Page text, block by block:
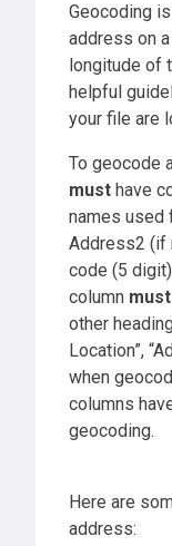
Geocoding
address on
longitude of
helpful
your file are
To geocode
must have
names used
Address2 (if
code (5
column must
other
Location”,
when
columns
geocoding.
Here are
address: